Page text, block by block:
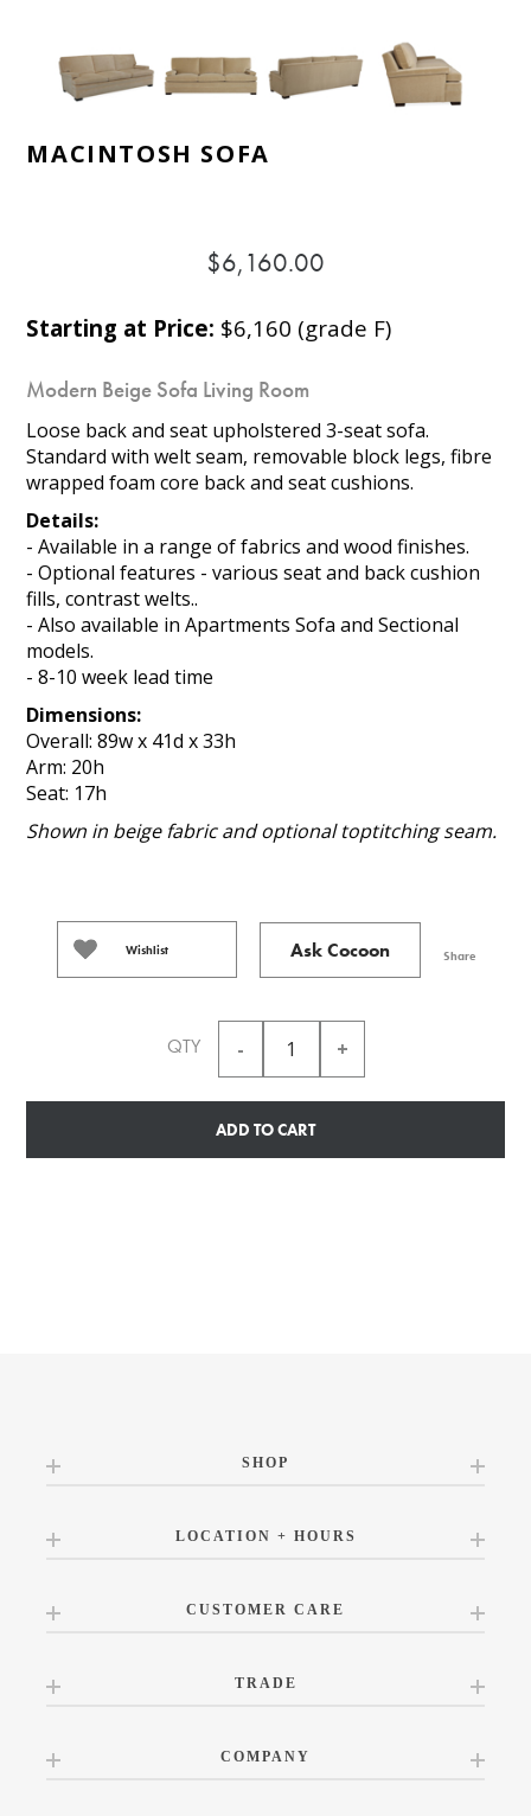
MACINTOSH SOFA
$6,160.00
Starting at Price: $6,160 (grade F)
Modern Beige Sofa Living Room
Loose back and seat upholstered 3-seat sofa.
Standard with welt seam, removable block legs, fibre
wrapped foam core back and seat cushions.
Details:
- Available in a range of fabrics and wood finishes.
- Optional features - various seat and back cushion
fills, contrast welts..
- Also available in Apartments Sofa and Sectional
models.
- 8-10 week lead time
Dimensions:
Overall: 89w x 41d x 33h
Arm: 20h
Seat: 17h
Shown in beige fabric and optional toptitching seam.
Wishlist Ask Cocoon Share
QTY
ADD TO CART
SHOP
LOCATION + HOURS
CUSTOMER CARE
TRADE
COMPANY